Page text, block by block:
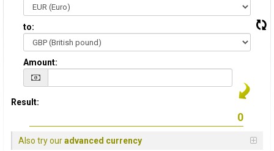
to:
Amount:
Result:
Also try ouradvanced currency